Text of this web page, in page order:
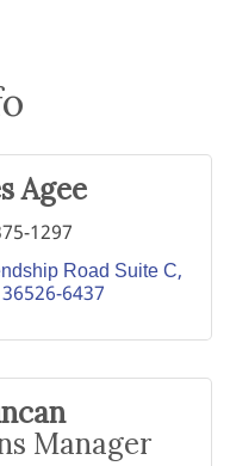
Agee
1297
Road Suite C
36526-6437
Manager